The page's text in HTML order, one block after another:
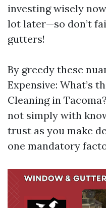
investing wisely
lot later—so don’t
gutters!
By greedy these
Expensive: What’s
Cleaning in
not simply with
trust as you make
one mandatory